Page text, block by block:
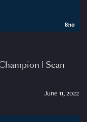
| Sean
June 11, 2022
8:10